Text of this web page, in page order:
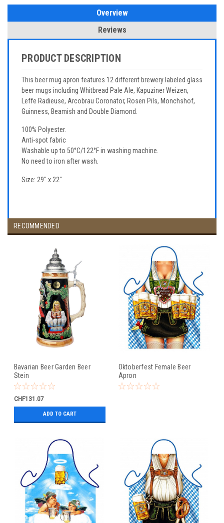
Overview
Reviews
PRODUCT DESCRIPTION
This beer mug apron features 12 different brewery labeled glass
beer mugs including Whitbread Pale Ale, Kapuziner Weizen,
Leffe Radieuse, Arcobrau Coronator, Rosen Pils, Monchshof,
Guinness, Beamish and Double Diamond.
100% Polyester.
Anti-spot fabric
Washable up to 50°C/122°F in washing machine.
No need to iron after wash.
Size: 29" x 22"
RECOMMENDED
Bavarian Beer Garden Beer
Stein
CHF131.07
ADD TO CART
Oktoberfest Female Beer
Apron